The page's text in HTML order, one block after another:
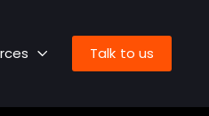
Talk to us